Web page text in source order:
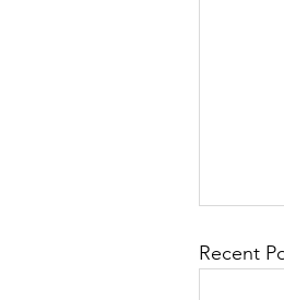
Recent